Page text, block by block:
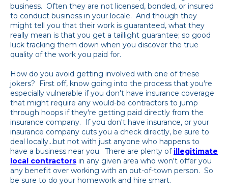
business. Often they are not licensed, bonded, or insured
to conduct business in your locale. And though they
might tell you that their work is guaranteed, what they
really mean is that you get a taillight guarantee; so good
luck tracking them down when you discover the true
quality of the work you paid for.
How do you avoid getting involved with one of these
jokers? First off, know going into the process that you're
especially vulnerable if you don't have insurance coverage
that might require any would-be contractors to jump
through hoops if they're getting paid directly from the
insurance company. If you don't have insurance, or your
insurance company cuts you a check directly, be sure to
deal locally...but not with just anyone who happens to
have a business near you. There are plenty of illegitimate
local contractors in any given area who won't offer you
any benefit over working with an out-of-town person. So
be sure to do your homework and hire smart.